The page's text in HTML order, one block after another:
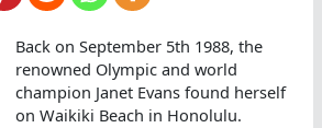
Back on September 5th 1988, the
renowned Olympic and world
champion Janet Evans found herself
on Waikiki Beach in Honolulu.